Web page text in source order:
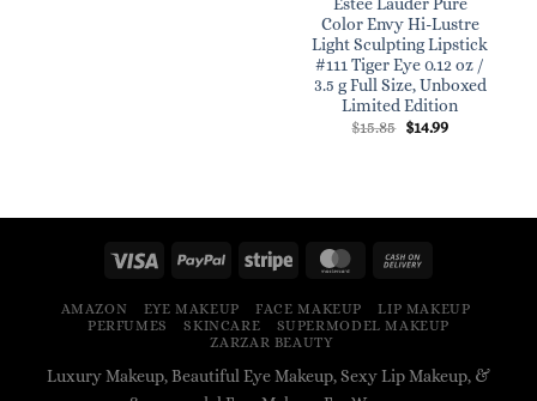
Estee Lauder Pure
Color Envy Hi-Lustre
Light Sculpting Lipstick
#111 Tiger Eye 0.12 oz /
3.5 g Full Size, Unboxed
Limited Edition
$15.85 Original
$14.99Current
AMAZON EYE MAKEUP FACE MAKEUP
LIP MAKEUP
PERFUMES
SKINCARE
SUPERMODEL MAKEUP
ZARZAR BEAUTY
Luxury Makeup, Beautiful Eye Makeup, Sexy Lip Makeup, &